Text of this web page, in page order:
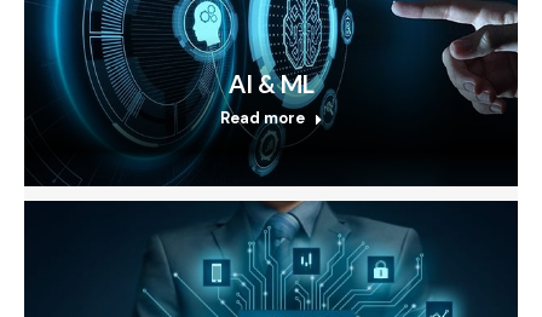
AI & ML
Read more